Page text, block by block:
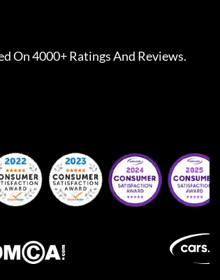
On 4000+ Ratings And Reviews.